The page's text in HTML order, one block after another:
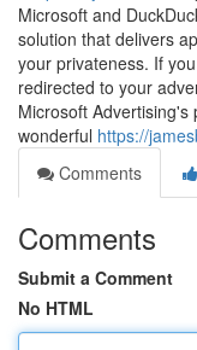
Microsoft and
solution that delivers
your privateness. If
redirected to your
Microsoft
wonderful https://
Comments
Comments
Submit a Comment
No HTML